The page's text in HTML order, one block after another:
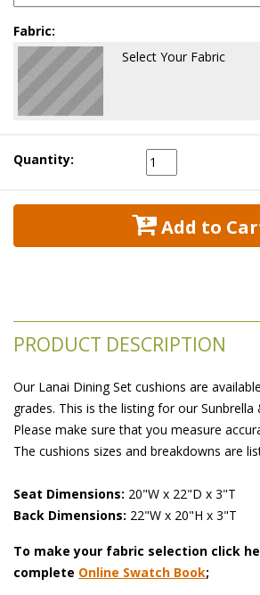
Fabric:
Select Your Fabric
Quantity:
Add to
PRODUCT DESCRIPTION
Our Lanai Dining Set cushions are
grades. This is the listing for our Sunbrella
Please make sure that you measure
The cushions sizes and breakdowns are
Seat Dimensions: 20"W x 22"D x 3"T
Back Dimensions: 22"W x 20"H x 3"T
To make your fabric selection click
complete Online Swatch Book;